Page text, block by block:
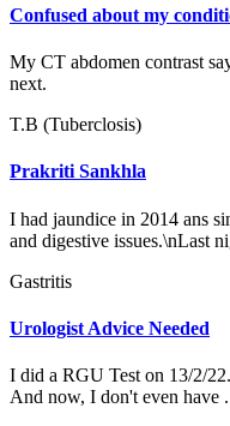
Confused about my
My CT abdomen contrast
next.
T.B (Tuberclosis)
Prakriti Sankhla
I had jaundice in 2014 ans
and digestive issues.\nLast
Gastritis
Urologist Advice Needed
I did a RGU Test on 13/2/
And now, I don't even have